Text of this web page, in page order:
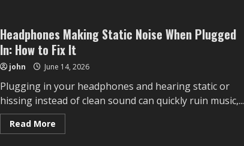
do
i
Stop
my
Laptop
from
Overheating
while
Charging
after
Ios
Update
without
Headphones Making Static Noise When Plugged
In: How to Fix It
john June 14, 2026
Plugging in your headphones and hearing static or
hissing instead of clean sound can quickly ruin music,...
Read MoreRead
more